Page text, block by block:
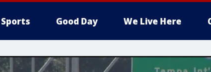
Sports Good Day We Live Here